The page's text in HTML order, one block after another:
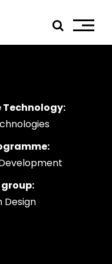
group:
Design